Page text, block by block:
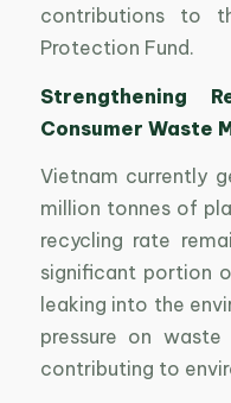
contributions to
Protection Fund.
Strengthening
Consumer Waste
Vietnam currently
million tonnes of
recycling rate
significant portion
leaking into the
pressure on waste
contributing to